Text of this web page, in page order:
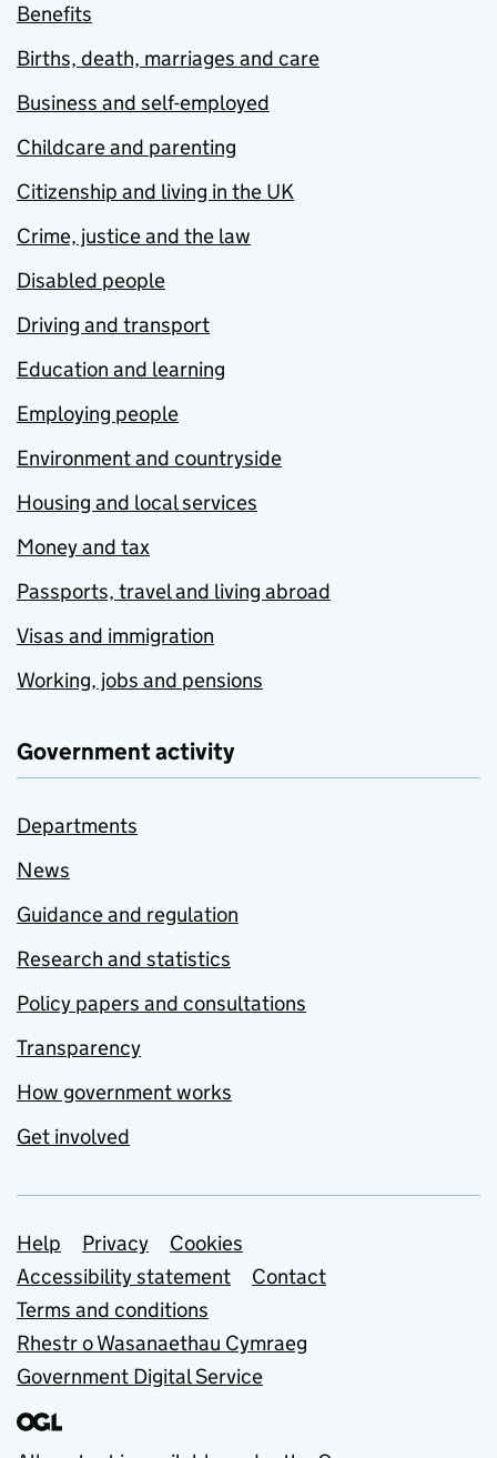
Benefits
Births, death, marriages and care
Business and self-employed
Childcare and parenting
Citizenship and living in the UK
Crime, justice and the law
Disabled people
Driving and transport
Education and learning
Employing people
Environment and countryside
Housing and local services
Money and tax
Passports, travel and living abroad
Visas and immigration
Working, jobs and pensions
Government activity
Departments
News
Guidance and regulation
Research and statistics
Policy papers and consultations
Transparency
How government works
Get involved
Support links
Help Privacy
Cookies
Accessibility statement
Contact
Terms and conditions
Rhestr o Wasanaethau Cymraeg
Government Digital Service